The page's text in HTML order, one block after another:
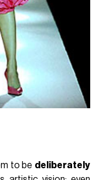
to be deliberately